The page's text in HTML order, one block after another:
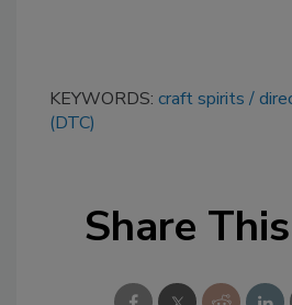
KEYWORDS: craft spirits
(DTC)
Share